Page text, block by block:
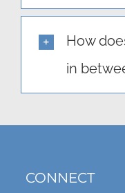
How
in
CONNECT